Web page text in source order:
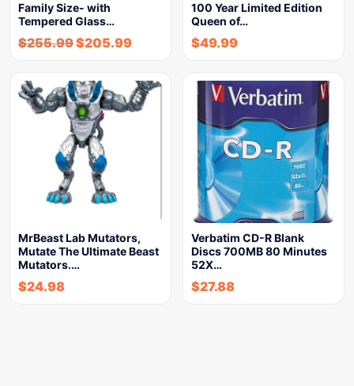
Family Size- with
Tempered Glass…
$255.99$205.99
100 Year Limited Edition
Queen of…
$49.99
MrBeast Lab Mutators,
Mutate The Ultimate Beast
Mutators.…
$24.98
Verbatim CD-R Blank
Discs 700MB 80 Minutes
52X…
$27.88